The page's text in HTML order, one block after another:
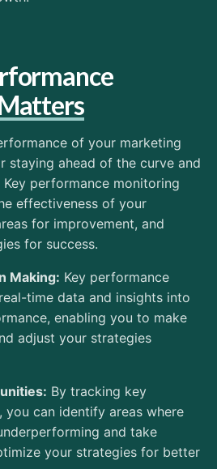
of your marketing
staying ahead of the curve and
Key performance monitoring
effectiveness of your
for improvement, and
for success.
Making: Key performance
time data and insights into
enabling you to make
adjust your strategies
By tracking key
you can identify areas where
and take
your strategies for better